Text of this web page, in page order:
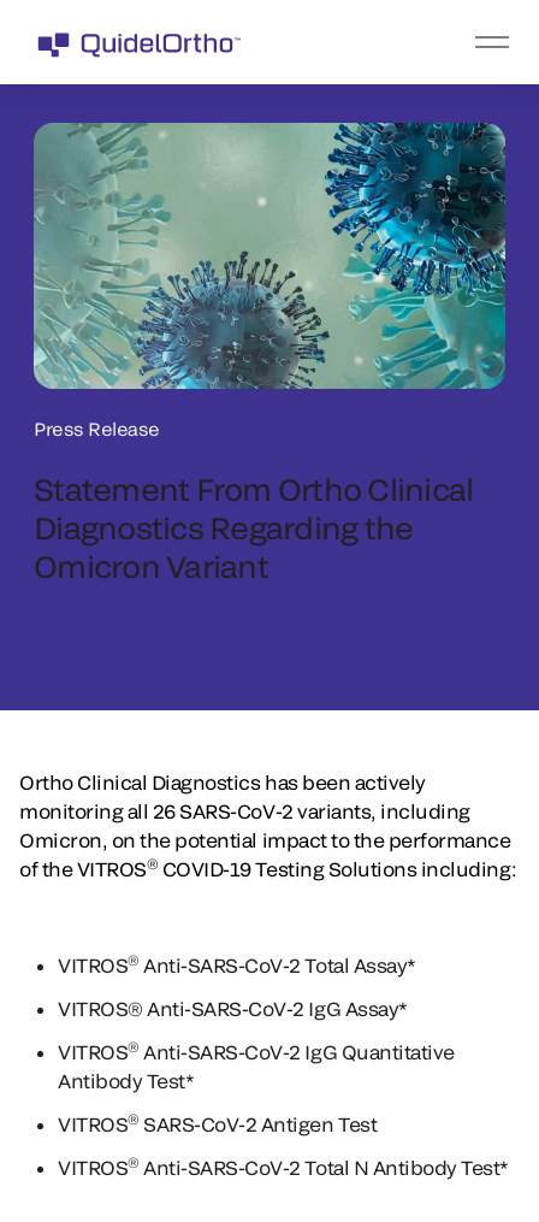
Press Release
Statement From Ortho Clinical
Diagnostics Regarding the
Omicron Variant
Ortho Clinical Diagnostics has been actively
monitoring all 26 SARS-CoV-2 variants, including
Omicron, on the potential impact to the performance
of the VITROS® COVID-19 Testing Solutions including:
VITROS® Anti-SARS-CoV-2 Total Assay*
VITROS® Anti-SARS-CoV-2 IgG Assay*
VITROS® Anti-SARS-CoV-2 IgG Quantitative
Antibody Test*
VITROS® SARS-CoV-2 Antigen Test
VITROS® Anti-SARS-CoV-2 Total N Antibody Test*